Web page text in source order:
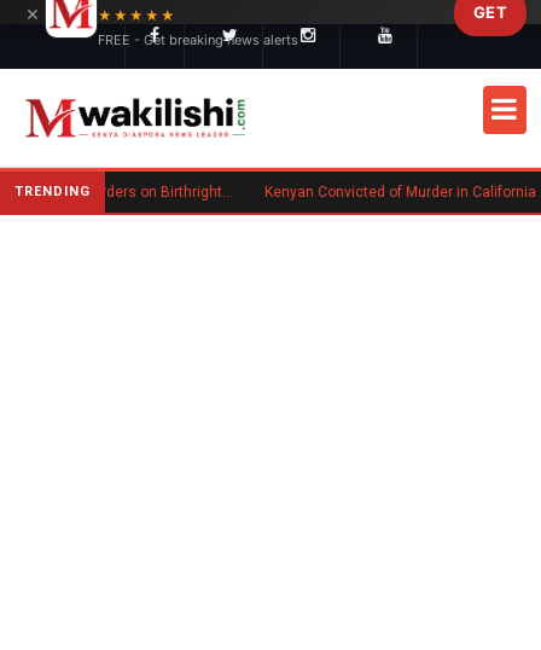
TRENDING Trump Signs New Executive Orders on Birthright Citizenship Following Supreme Court Ruling
×
★★★★★
FREE - Get breaking news alerts
GET